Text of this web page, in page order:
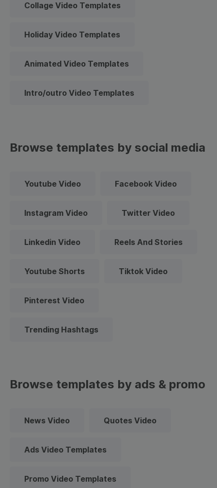
Collage Video Templates
Holiday Video Templates
Animated Video Templates
Intro/outro Video Templates
Browse templates by social media
Youtube Video Facebook Video
Instagram Video Twitter Video
Linkedin Video Reels And Stories
Youtube Shorts Tiktok Video
Pinterest Video
Trending Hashtags
Browse templates by ads & promo
News Video Quotes Video
Ads Video Templates
Promo Video Templates